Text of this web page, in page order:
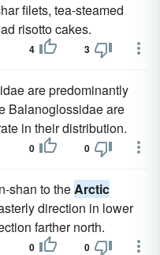
filets, tea-steamed
risotto cakes.
4 3
are predominantly
Balanoglossidae are
in their distribution.
0 0
shan to theArctic
direction in lower
farther north.
0 0